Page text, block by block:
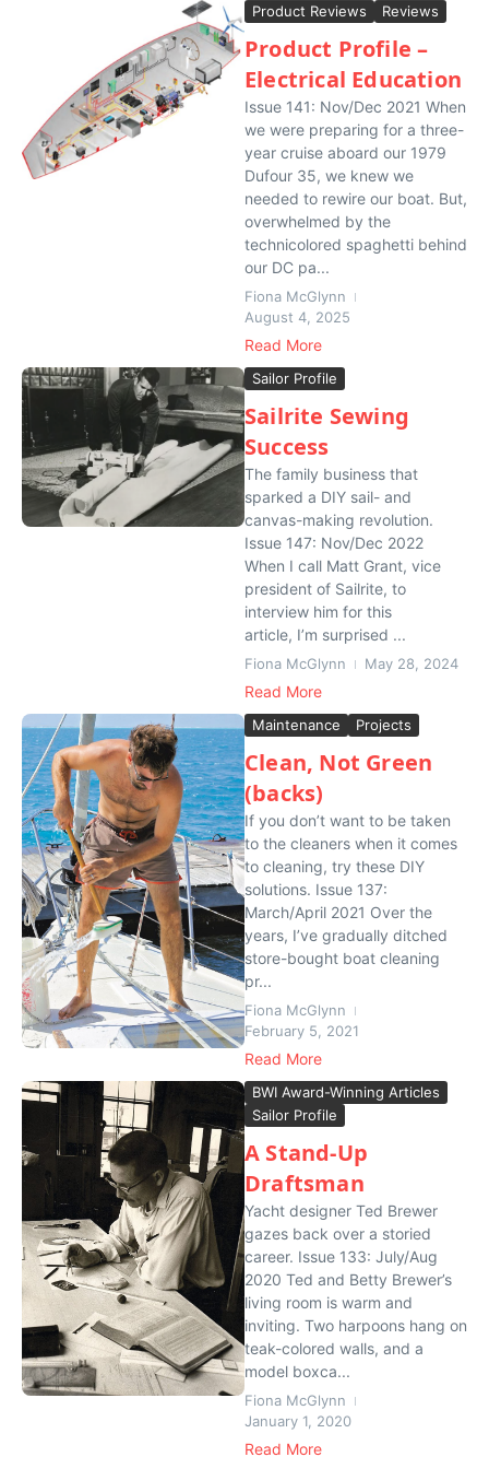
Product Reviews Reviews
Product Profile –
Electrical Education
Issue 141: Nov/Dec 2021 When
we were preparing for a three-
year cruise aboard our 1979
Dufour 35, we knew we
needed to rewire our boat. But,
overwhelmed by the
technicolored spaghetti behind
our DC pa...
Fiona McGlynn
August 4, 2025
Read More
Sailor Profile
Sailrite Sewing
Success
The family business that
sparked a DIY sail- and
canvas-making revolution.
Issue 147: Nov/Dec 2022
When I call Matt Grant, vice
president of Sailrite, to
interview him for this
article, I’m surprised ...
Fiona McGlynn May 28, 2024
Read More
Maintenance Projects
Clean, Not Green
(backs)
If you don’t want to be taken
to the cleaners when it comes
to cleaning, try these DIY
solutions. Issue 137:
March/April 2021 Over the
years, I’ve gradually ditched
store-bought boat cleaning
pr...
Fiona McGlynn
February 5, 2021
Read More
BWI Award-Winning Articles
Sailor Profile
A Stand-Up
Draftsman
Yacht designer Ted Brewer
gazes back over a storied
career. Issue 133: July/Aug
2020 Ted and Betty Brewer’s
living room is warm and
inviting. Two harpoons hang on
teak-colored walls, and a
model boxca...
Fiona McGlynn
January 1, 2020
Read More